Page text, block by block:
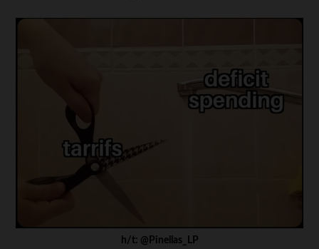
h/t: @Pinellas_LP